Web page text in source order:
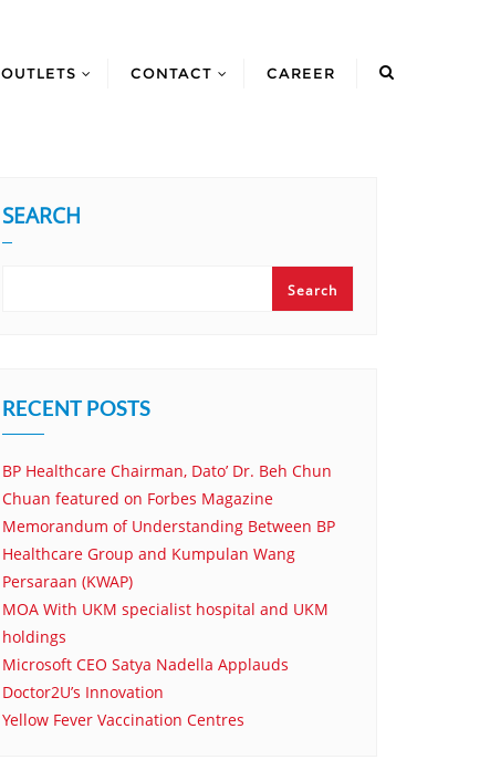
OUTLETS CONTACT CAREER
SEARCH
Search
RECENT POSTS
BP Healthcare Chairman, Dato’ Dr. Beh Chun
Chuan featured on Forbes Magazine
Memorandum of Understanding Between BP
Healthcare Group and Kumpulan Wang
Persaraan (KWAP)
MOA With UKM specialist hospital and UKM
holdings
Microsoft CEO Satya Nadella Applauds
Doctor2U’s Innovation
Yellow Fever Vaccination Centres